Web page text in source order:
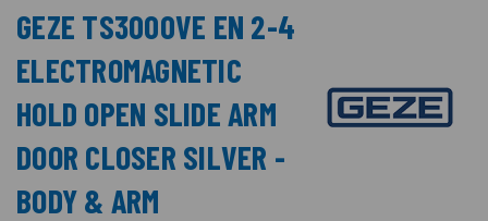
GEZE TS3000VE EN 2-4
ELECTROMAGNETIC
HOLD OPEN SLIDE ARM
DOOR CLOSER SILVER -
BODY & ARM